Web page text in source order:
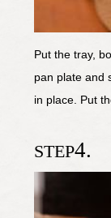
Put the tray,
pan plate and
in place. Put
STEP4.